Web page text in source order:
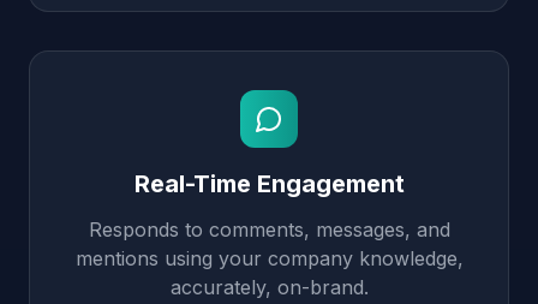
Real-Time Engagement
Responds to comments, messages, and
mentions using your company knowledge,
accurately, on-brand.